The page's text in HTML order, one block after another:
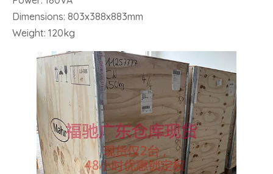
Dimensions: 803x388x883mm
Weight: 120kg